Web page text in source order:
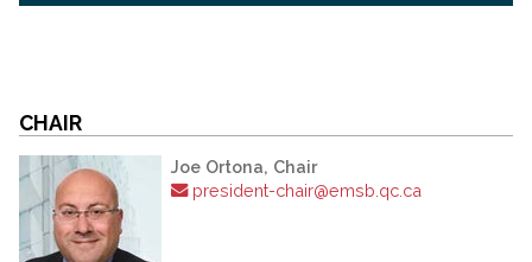
CHAIR
Joe Ortona, Chair
president-chair@emsb.qc.ca